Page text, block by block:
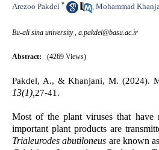
Arezoo Pakdel * , Mohammad
Bu-ali sina university , a.pakdel@basu.ac.ir
Abstract: (4269 Views)
Pakdel, A., & Khanjani, M. (2024).
13(1), 27-41.
Most of the plant viruses that have
important plant products are
Trialeurodes abutiloneus are known